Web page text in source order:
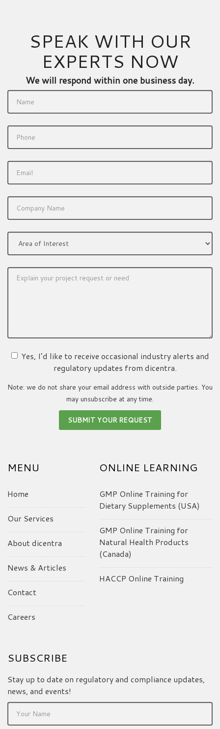
SPEAK WITH OUR
EXPERTS NOW
We will respond within one business day.
Yes, I’d like to receive occasional industry alerts and
regulatory updates from dicentra.
Note: we do not share your email address with outside parties. You
may unsubscribe at any time.
MENU
Home
Our Services
About dicentra
News & Articles
Contact
Careers
ONLINE LEARNING
GMP Online Training for
Dietary Supplements (USA)
GMP Online Training for
Natural Health Products
(Canada)
HACCP Online Training
SUBSCRIBE
Stay up to date on regulatory and compliance updates,
news, and events!